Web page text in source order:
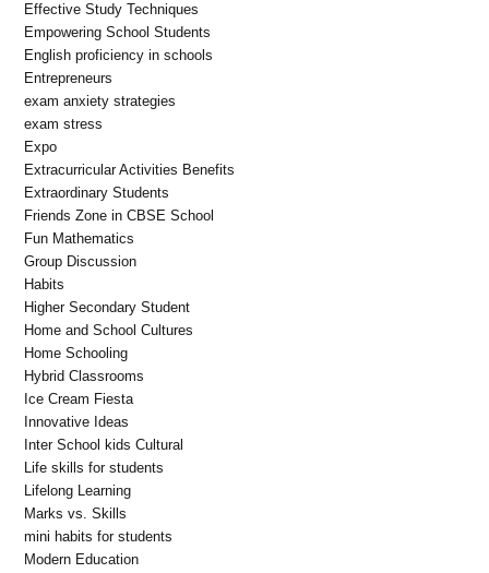
Effective Study Techniques
Empowering School Students
English proficiency in schools
Entrepreneurs
exam anxiety strategies
exam stress
Expo
Extracurricular Activities Benefits
Extraordinary Students
Friends Zone in CBSE School
Fun Mathematics
Group Discussion
Habits
Higher Secondary Student
Home and School Cultures
Home Schooling
Hybrid Classrooms
Ice Cream Fiesta
Innovative Ideas
Inter School kids Cultural
Life skills for students
Lifelong Learning
Marks vs. Skills
mini habits for students
Modern Education